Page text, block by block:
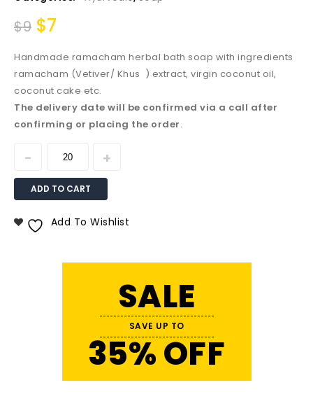
$9 $7
Handmade ramacham herbal bath soap with ingredients
ramacham (Vetiver/ Khus ) extract, virgin coconut oil,
coconut cake etc.
The delivery date will be confirmed via a call after
confirming or placing the order.
ADD TO CART
Add To Wishlist
SALE
SAVE UP TO
35% OFF